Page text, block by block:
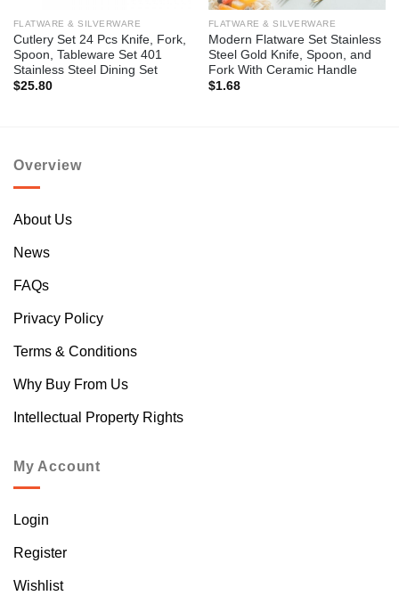
FLATWARE & SILVERWARE
Cutlery Set 24 Pcs Knife, Fork,
Spoon, Tableware Set 401
Stainless Steel Dining Set
$25.80
FLATWARE & SILVERWARE
Modern Flatware Set Stainless
Steel Gold Knife, Spoon, and
Fork With Ceramic Handle
$1.68
Overview
About Us
News
FAQs
Privacy Policy
Terms & Conditions
Why Buy From Us
Intellectual Property Rights
My Account
Login
Register
Wishlist